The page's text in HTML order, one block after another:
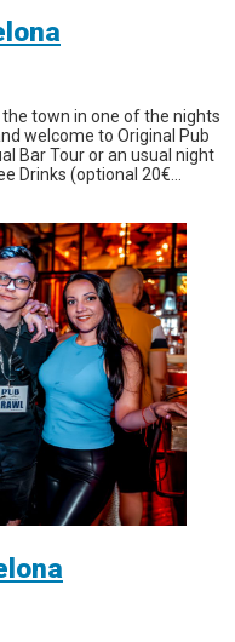
town in one of the nights
welcome to Original Pub
Bar Tour or an usual night
Drinks (optional 20€...